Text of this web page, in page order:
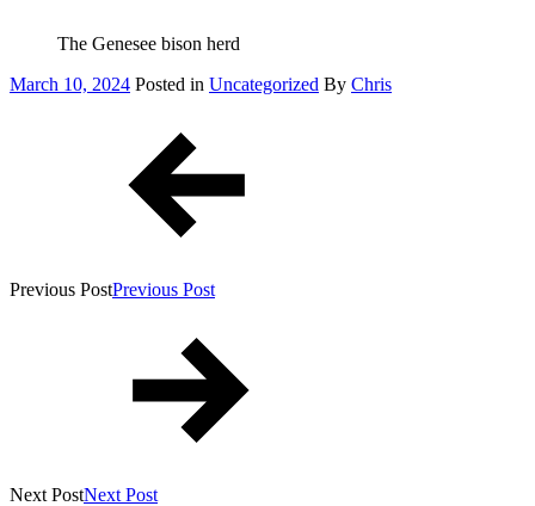
The Genesee bison herd
Posted
March 10, 2024 Posted in Uncategorized By Chris
Previous PostPrevious Post
Next PostNext Post